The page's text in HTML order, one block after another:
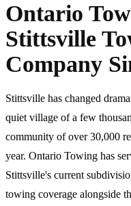
Ontario
Stittsville
Company
Stittsville has changed
quiet village of a few
community of over 30,000
year. Ontario Towing has
Stittsville's current
towing coverage alongside